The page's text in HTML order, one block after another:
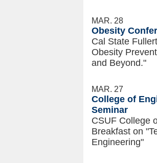
MAR. 28
Obesity
Cal State
Obesity
and Beyond."
MAR. 27
College of
Seminar
CSUF College
Breakfast on
Engineering"